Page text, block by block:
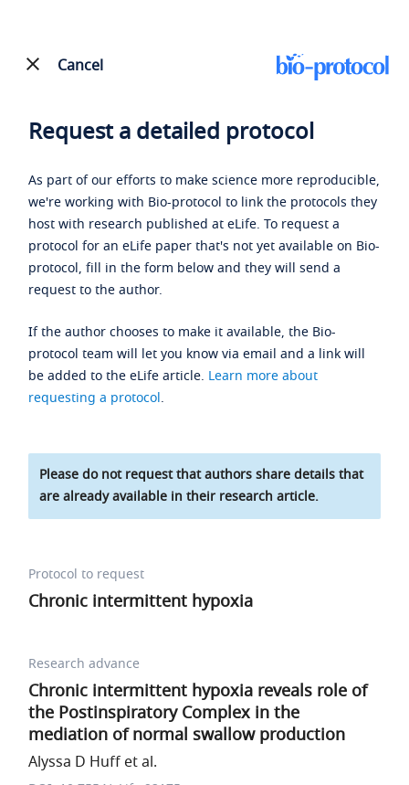
Cancel
Request a detailed protocol
As part of our efforts to make science more reproducible,
we're working with Bio-protocol to link the protocols they
host with research published at eLife. To request a
protocol for an eLife paper that's not yet available on Bio-
protocol, fill in the form below and they will send a
request to the author.
If the author chooses to make it available, the Bio-
protocol team will let you know via email and a link will
be added to the eLife article. Learn more about
requesting a protocol.
Please do not request that authors share details that
are already available in their research article.
Protocol to request
Chronic intermittent hypoxia
Research advance
Chronic intermittent hypoxia reveals role of
the Postinspiratory Complex in the
mediation of normal swallow production
Alyssa D Huff et al.